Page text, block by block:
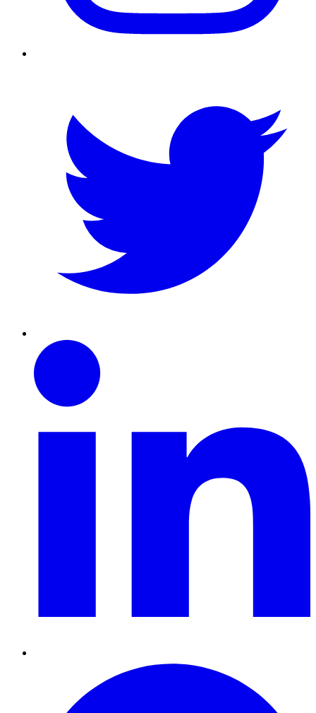
Linkedin